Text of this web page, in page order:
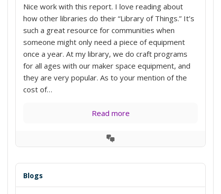
Nice work with this report. I love reading about
how other libraries do their “Library of Things.” It’s
such a great resource for communities when
someone might only need a piece of equipment
once a year. At my library, we do craft programs
for all ages with our maker space equipment, and
they are very popular. As to your mention of the
cost of…
Read more
View
Blogs